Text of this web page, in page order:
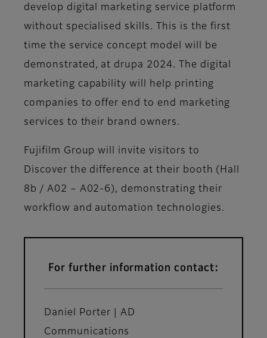
develop digital marketing service platform
without specialised skills. This is the first
time the service concept model will be
demonstrated, at drupa 2024. The digital
marketing capability will help printing
companies to offer end to end marketing
services to their brand owners.
Fujifilm Group will invite visitors to
Discover the difference at their booth (Hall
8b / A02 – A02-6), demonstrating their
workflow and automation technologies.
For further information contact:
Daniel Porter | AD
Communications